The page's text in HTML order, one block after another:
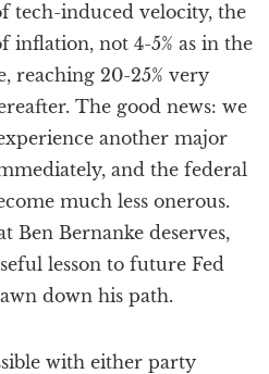
tech-induced velocity, the
inflation, not 4-5% as in the
reaching 20-25% very
The good news: we
another major
and the federal
much less onerous.
Ben Bernanke deserves,
lesson to future Fed
down his path.
with either party